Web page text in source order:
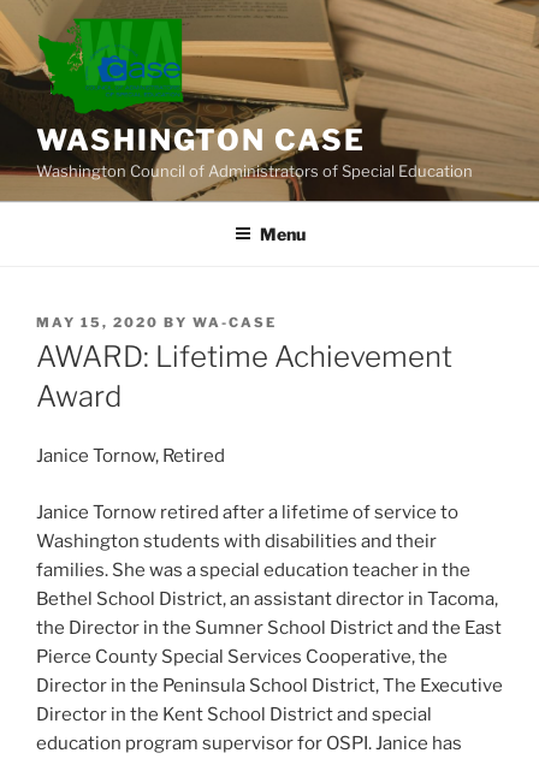
Skip
to
content
WASHINGTON CASE
Washington Council of Administrators of Special Education
Menu
POSTED
ON
MAY 15, 2020 BY WA-CASE
AWARD: Lifetime Achievement
Award
Janice Tornow, Retired
Janice Tornow retired after a lifetime of service to
Washington students with disabilities and their
families. She was a special education teacher in the
Bethel School District, an assistant director in Tacoma,
the Director in the Sumner School District and the East
Pierce County Special Services Cooperative, the
Director in the Peninsula School District, The Executive
Director in the Kent School District and special
education program supervisor for OSPI. Janice has